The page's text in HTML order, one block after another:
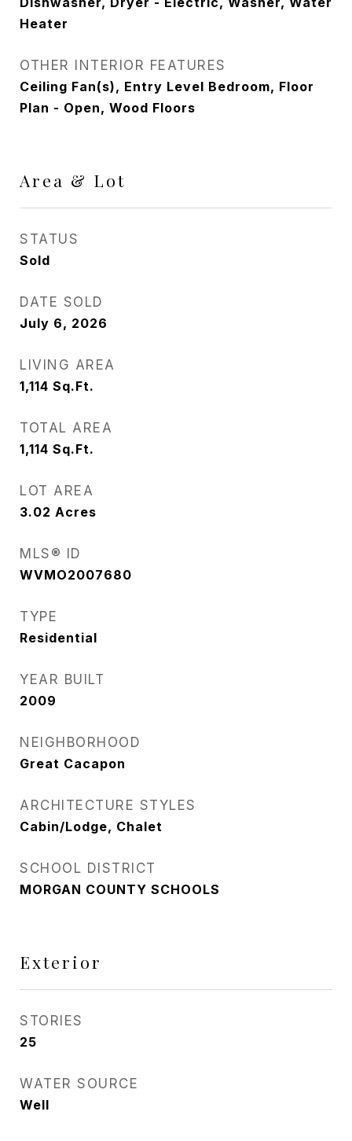
Heater
OTHER INTERIOR FEATURES
Ceiling Fan(s), Entry Level Bedroom, Floor
Plan - Open, Wood Floors
Area & Lot
STATUS
Sold
DATE SOLD
July 6, 2026
LIVING AREA
1,114 Sq.Ft.
TOTAL AREA
1,114 Sq.Ft.
LOT AREA
3.02 Acres
MLS® ID
WVMO2007680
TYPE
Residential
YEAR BUILT
2009
NEIGHBORHOOD
Great Cacapon
ARCHITECTURE STYLES
Cabin/Lodge, Chalet
SCHOOL DISTRICT
MORGAN COUNTY SCHOOLS
Exterior
STORIES
25
WATER SOURCE
Well